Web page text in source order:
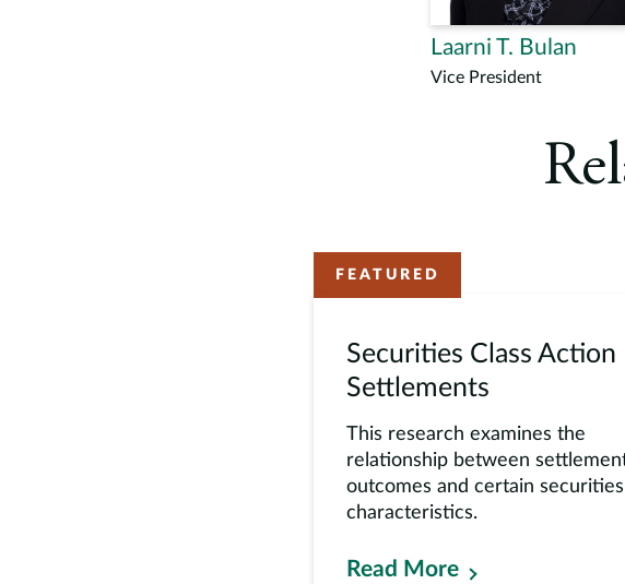
Laarni T. Bulan
Vice President
FEATURED
Securities Class Action
Settlements
This research examines the
relationship between
outcomes and certain securities
characteristics.
Read More